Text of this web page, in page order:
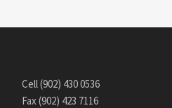
Cell (902) 430 0536
Fax (902) 423 7116